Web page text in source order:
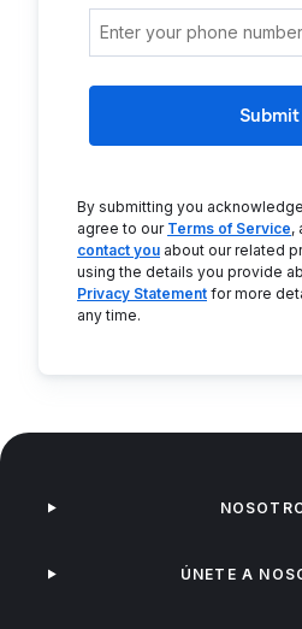
Submit
By submitting you
agree to our Terms of Service,
contact you about our related
using the details you provide
Privacy Statement for more
any time.
ÚNETE A